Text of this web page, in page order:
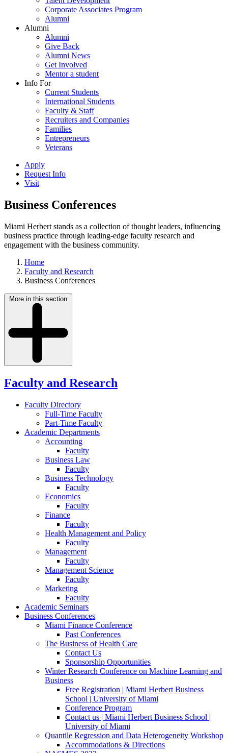
Corporate Associates Program
Alumni
Alumni
Alumni
Give Back
Alumni News
Get Involved
Mentor a student
Info For
Current Students
International Students
Faculty & Staff
Recruiters and Companies
Families
Entrepreneurs
Veterans
Apply
Request Info
Visit
Business Conferences
Miami Herbert stands as a collection of thought leaders, influencing
business practice through leading-edge faculty research and
engagement with the business community.
Home
Faculty and Research
Business Conferences
More in this section
Faculty and Research
Faculty Directory
Full-Time Faculty
Part-Time Faculty
Academic Departments
Accounting
Faculty
Business Law
Faculty
Business Technology
Faculty
Economics
Faculty
Finance
Faculty
Health Management and Policy
Faculty
Management
Faculty
Management Science
Faculty
Marketing
Faculty
Academic Seminars
Business Conferences
Miami Finance Conference
Past Conferences
The Business of Health Care
Contact Us
Sponsorship Opportunities
Winter Research Conference on Machine Learning and
Business
Free Registration | Miami Herbert Business
School | University of Miami
Conference Program
Contact us | Miami Herbert Business School |
University of Miami
Quantile Regression and Data Heterogeneity Workshop
Accommodations & Directions